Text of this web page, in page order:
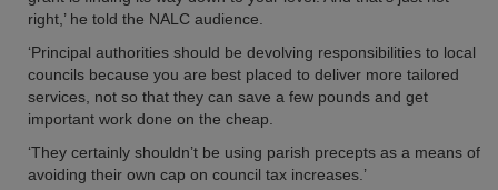
right,’ he told the NALC audience.
‘Principal authorities should be devolving responsibilities to local
councils because you are best placed to deliver more tailored
services, not so that they can save a few pounds and get
important work done on the cheap.
‘They certainly shouldn’t be using parish precepts as a means of
avoiding their own cap on council tax increases.’